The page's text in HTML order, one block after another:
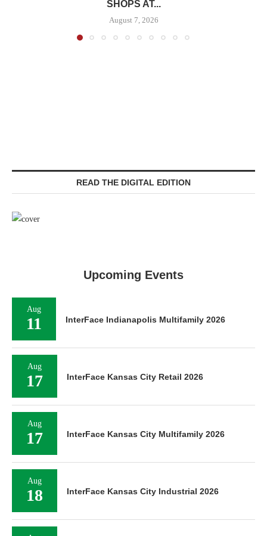
SHOPS AT...
August 7, 2026
READ THE DIGITAL EDITION
Upcoming Events
Aug
11 InterFace Indianapolis Multifamily 2026
Aug
17 InterFace Kansas City Retail 2026
Aug
17 InterFace Kansas City Multifamily 2026
Aug
18 InterFace Kansas City Industrial 2026